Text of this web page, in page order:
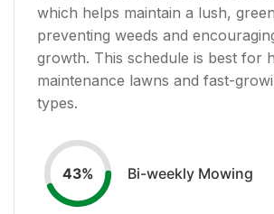
which helps maintain a lush,
preventing weeds and
growth. This schedule is best for
maintenance lawns and fast-
types.
43% Bi-weekly Mowing